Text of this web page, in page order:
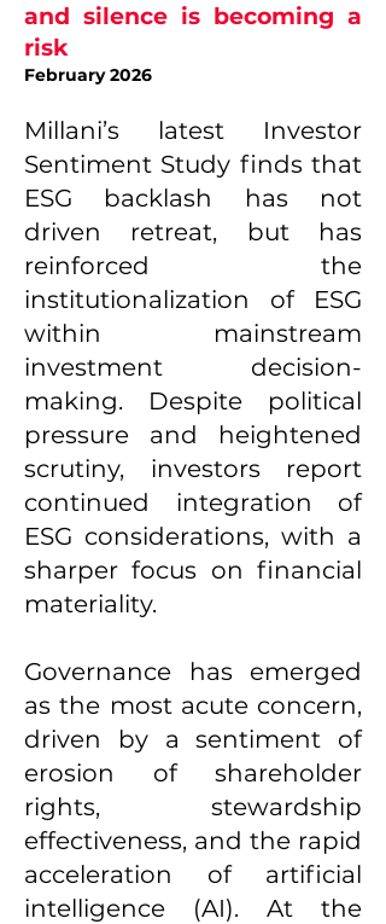
and silence is becoming a
risk
February 2026
Millani’s latest Investor
Sentiment Study finds that
ESG backlash has not
driven retreat, but has
reinforced the
institutionalization of ESG
within mainstream
investment decision-
making. Despite political
pressure and heightened
scrutiny, investors report
continued integration of
ESG considerations, with a
sharper focus on financial
materiality.
Governance has emerged
as the most acute concern,
driven by a sentiment of
erosion of shareholder
rights, stewardship
effectiveness, and the rapid
acceleration of artificial
intelligence (AI). At the